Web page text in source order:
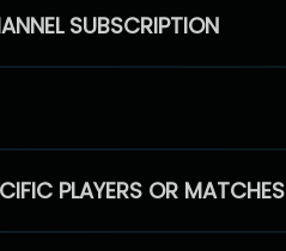
SUBSCRIPTION
PLAYERS OR MATCHES